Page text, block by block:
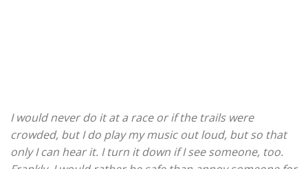
I would never do it at a race or if the trails were
crowded, but I do play my music out loud, but so that
only I can hear it. I turn it down if I see someone, too.